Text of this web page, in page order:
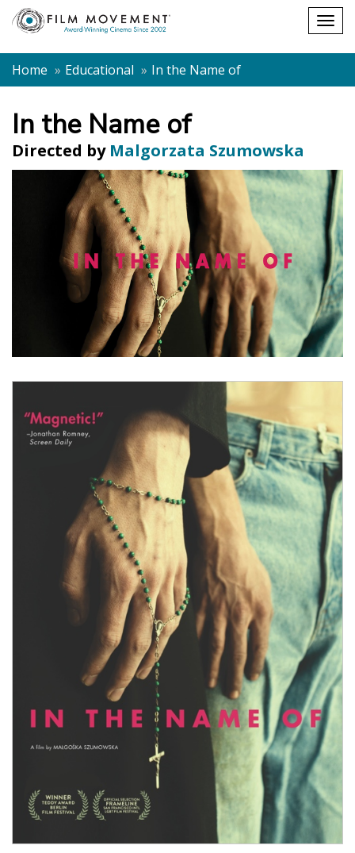
Shopping
cart
Home
Educational In the Name of
In the Name of
Directed by Malgorzata Szumowska